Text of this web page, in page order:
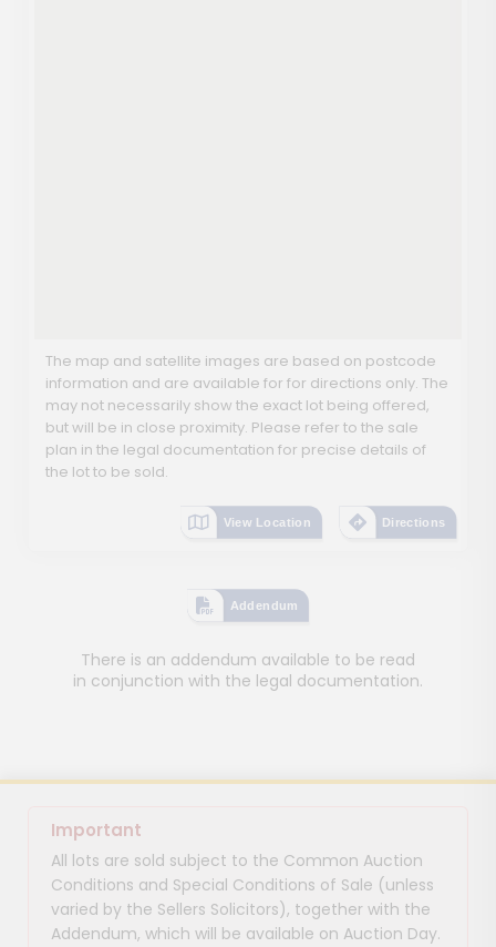
The map and satellite images are based on postcode
information and are available for for directions only. The
may not necessarily show the exact lot being offered,
but will be in close proximity. Please refer to the sale
plan in the legal documentation for precise details of
the lot to be sold.
View Location Directions
Addendum
There is an addendum available to be read
in conjunction with the legal documentation.
Important
All lots are sold subject to the Common Auction
Conditions and Special Conditions of Sale (unless
varied by the Sellers Solicitors), together with the
Addendum, which will be available on Auction Day.